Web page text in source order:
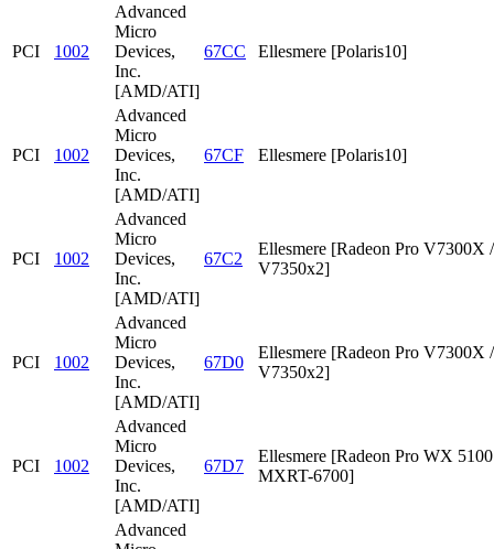
PCI 1002
Advanced
Micro
Devices,
Inc.
[AMD/ATI]
67CC Ellesmere [Polaris10]
PCI 1002
Advanced
Micro
Devices,
Inc.
[AMD/ATI]
67CF Ellesmere [Polaris10]
PCI 1002
Advanced
Micro
Devices,
Inc.
[AMD/ATI]
67C2
Ellesmere [Radeon Pro V7300X /
V7350x2]
PCI 1002
Advanced
Micro
Devices,
Inc.
[AMD/ATI]
67D0
Ellesmere [Radeon Pro V7300X /
V7350x2]
PCI 1002
Advanced
Micro
Devices,
Inc.
[AMD/ATI]
67D7
Ellesmere [Radeon Pro WX
MXRT-6700]
Advanced